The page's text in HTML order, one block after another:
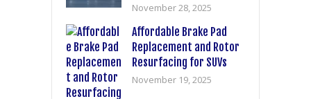
November 28, 2025
Affordable Brake Pad
Replacement and Rotor
Resurfacing for SUVs
November 19, 2025